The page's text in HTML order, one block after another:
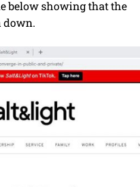
below showing that the
down.